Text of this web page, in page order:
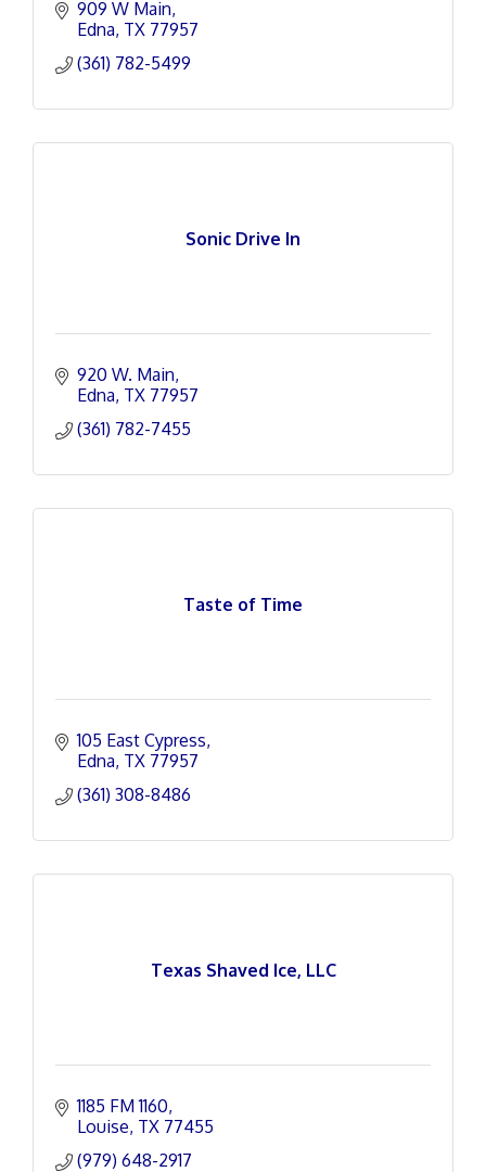
909 W Main
Edna TX 77957
(361) 782-5499
Sonic Drive In
920 W. Main
Edna TX 77957
(361) 782-7455
Taste of Time
105 East Cypress
Edna TX 77957
(361) 308-8486
Texas Shaved Ice, LLC
1185 FM 1160
Louise TX 77455
(979) 648-2917